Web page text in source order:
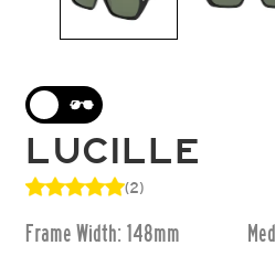
LUCILLE
(2)
Frame Width: 148mm